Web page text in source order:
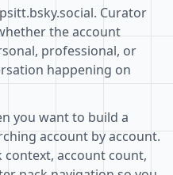
Curator
the account
professional, or
happening on
you want to build a
account by account.
context, account count,